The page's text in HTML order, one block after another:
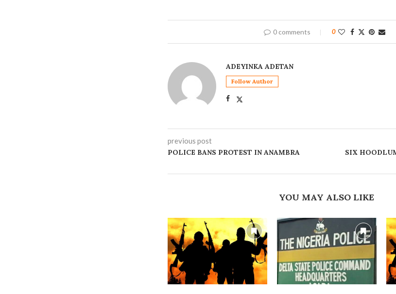
0 comments 0
ADEYINKA ADETAN
Follow Author
previous post
‎POLICE BANS PROTEST IN ANAMBRA
‎SIX
YOU MAY ALSO LIKE